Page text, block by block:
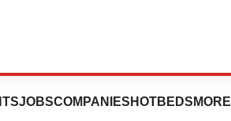
JOBSCOMPANIES HOTBEDS MORE
Introduces